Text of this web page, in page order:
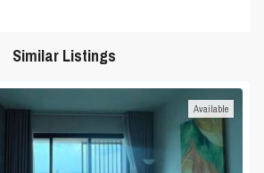
Similar Listings
Available